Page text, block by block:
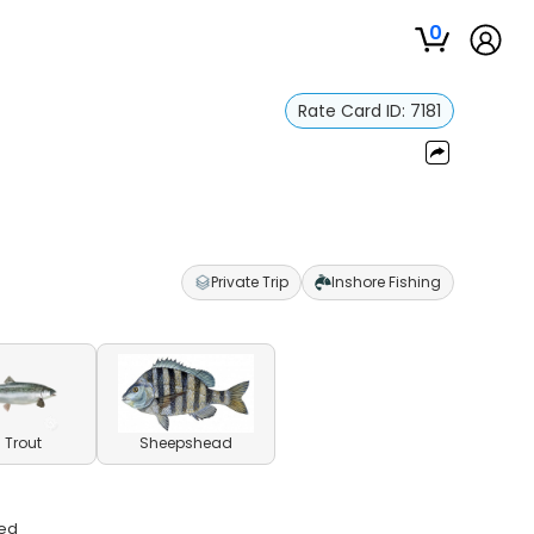
0
Rate Card ID: 7181
Private Trip Inshore Fishing
Trout Sheepshead